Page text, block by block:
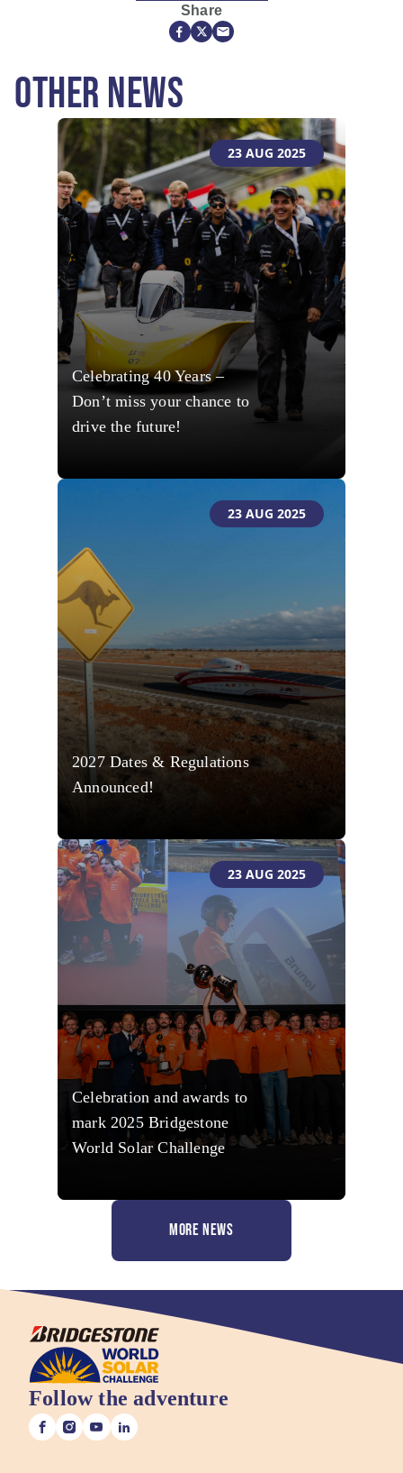
Share
OTHER NEWS
23 AUG 2025
Celebrating 40 Years –
Don’t miss your chance to
drive the future!
23 AUG 2025
2027 Dates & Regulations
Announced!
23 AUG 2025
Celebration and awards to
mark 2025 Bridgestone
World Solar Challenge
MORE NEWS
Follow the adventure